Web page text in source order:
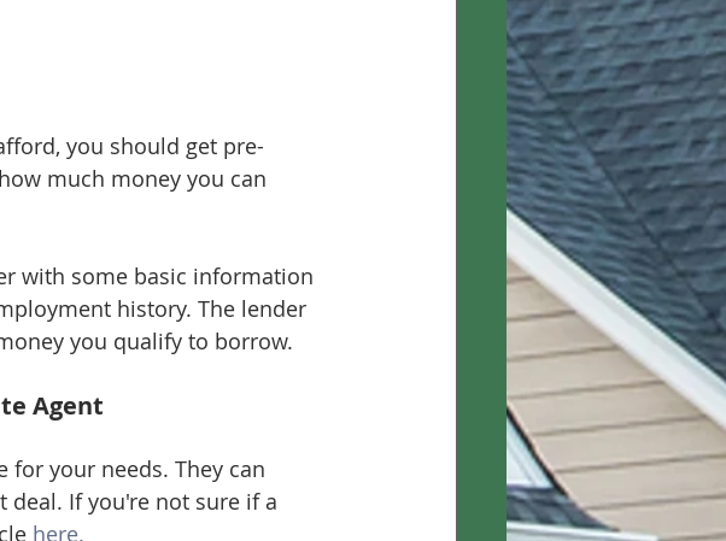
you should get pre-
much money you can
with some basic information
history. The lender
you qualify to borrow.
Agent
for your needs. They can
deal. If you're not sure if a
here.